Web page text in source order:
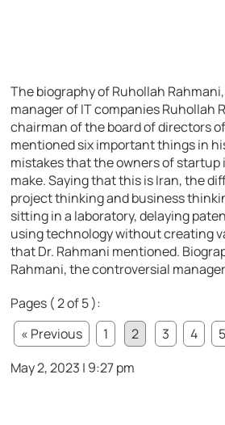
The biography of Ruhollah
manager of IT companies Ruhollah
chairman of the board of directors
mentioned six important things in
mistakes that the owners of startup
make. Saying that this is Iran, the
project thinking and business
sitting in a laboratory, delaying
using technology without creating
that Dr. Rahmani mentioned.
Rahmani, the controversial
Pages ( 2 of 5 ):
« Previous
1 2 3 4 5
May 2, 2023 | 9:27 pm